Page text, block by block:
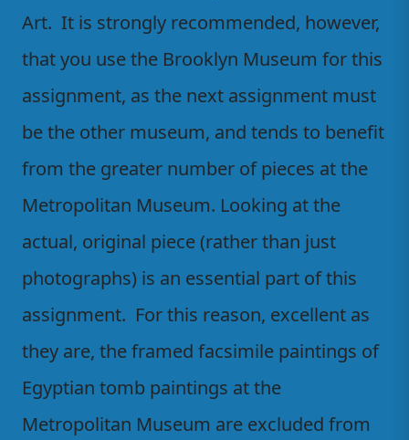
Art. It is strongly recommended, however,
that you use the Brooklyn Museum for this
assignment, as the next assignment must
be the other museum, and tends to benefit
from the greater number of pieces at the
Metropolitan Museum. Looking at the
actual, original piece (rather than just
photographs) is an essential part of this
assignment. For this reason, excellent as
they are, the framed facsimile paintings of
Egyptian tomb paintings at the
Metropolitan Museum are excluded from